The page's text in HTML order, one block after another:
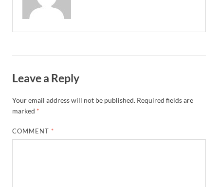
Leave a Reply
Your email address will not be published. Required fields are
marked *
COMMENT *